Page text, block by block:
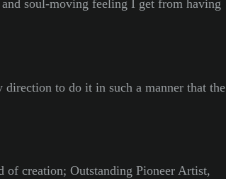
soul-moving feeling I get from having
to do it in such a manner that the
of creation; Outstanding Pioneer Artist,